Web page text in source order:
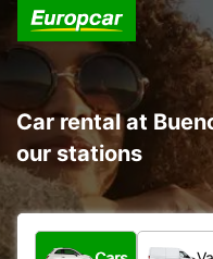
Car rental at
our stations
What type of vehicle?